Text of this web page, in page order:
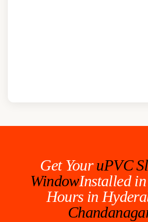
Get YouruPVC
WindowInstalled
Hours in